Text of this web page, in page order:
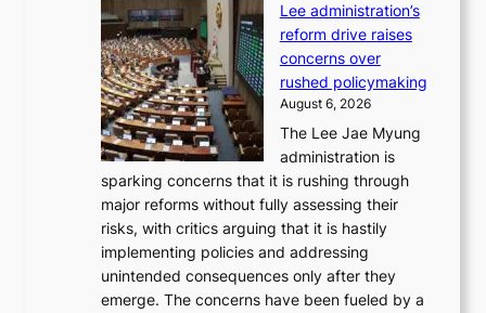
Lee administration’s
reform drive raises
concerns over
rushed policymaking
August 6, 2026
The Lee Jae Myung
administration is
sparking concerns that it is rushing through
major reforms without fully assessing their
risks, with critics arguing that it is hastily
implementing policies and addressing
unintended consequences only after they
emerge. The concerns have been fueled by a